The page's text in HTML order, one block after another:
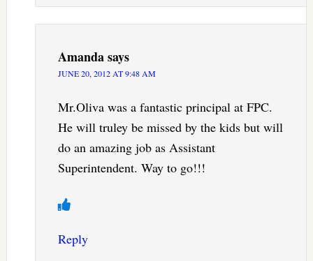
Amandasays
JUNE 20, 2012 AT 9:48 AM
Mr.Oliva was a fantastic principal at FPC.
He will truley be missed by the kids but will
do an amazing job as Assistant
Superintendent. Way to go!!!
Reply